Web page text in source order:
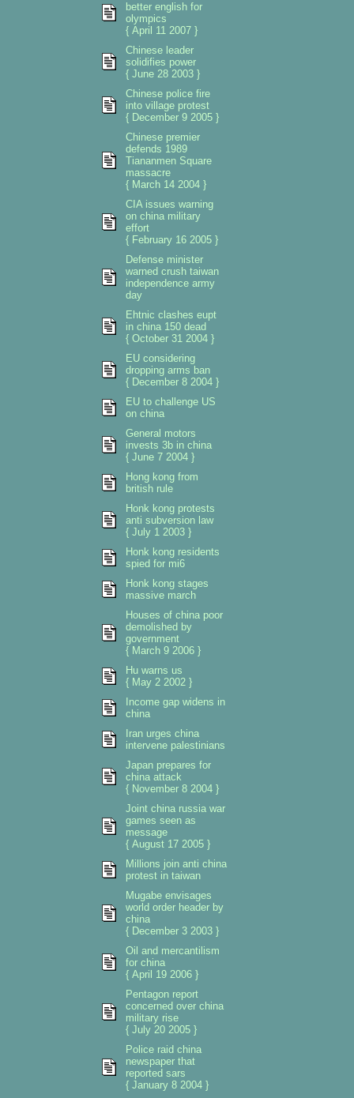
better english for
olympics
{ April 11 2007 }
Chinese leader
solidifies power
{ June 28 2003 }
Chinese police fire
into village protest
{ December 9 2005 }
Chinese premier
defends 1989
Tiananmen Square
massacre
{ March 14 2004 }
CIA issues warning
on china military
effort
{ February 16 2005 }
Defense minister
warned crush taiwan
independence army
day
Ehtnic clashes eupt
in china 150 dead
{ October 31 2004 }
EU considering
dropping arms ban
{ December 8 2004 }
EU to challenge US
on china
General motors
invests 3b in china
{ June 7 2004 }
Hong kong from
british rule
Honk kong protests
anti subversion law
{ July 1 2003 }
Honk kong residents
spied for mi6
Honk kong stages
massive march
Houses of china poor
demolished by
government
{ March 9 2006 }
Hu warns us
{ May 2 2002 }
Income gap widens in
china
Iran urges china
intervene palestinians
Japan prepares for
china attack
{ November 8 2004 }
Joint china russia war
games seen as
message
{ August 17 2005 }
Millions join anti china
protest in taiwan
Mugabe envisages
world order header by
china
{ December 3 2003 }
Oil and mercantilism
for china
{ April 19 2006 }
Pentagon report
concerned over china
military rise
{ July 20 2005 }
Police raid china
newspaper that
reported sars
{ January 8 2004 }